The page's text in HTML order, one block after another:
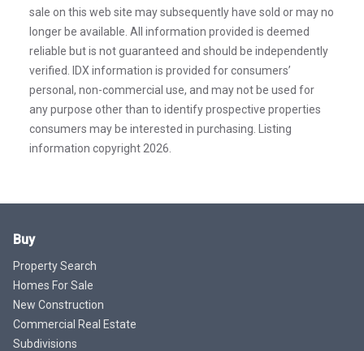
sale on this web site may subsequently have sold or may no
longer be available. All information provided is deemed
reliable but is not guaranteed and should be independently
verified. IDX information is provided for consumers’
personal, non-commercial use, and may not be used for
any purpose other than to identify prospective properties
consumers may be interested in purchasing. Listing
information copyright 2026.
Buy
Property Search
Homes For Sale
New Construction
Commercial Real Estate
Subdivisions